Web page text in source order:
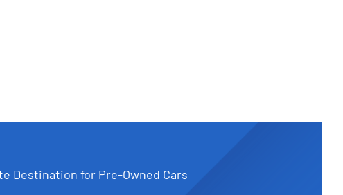
Destination for Pre-Owned Cars